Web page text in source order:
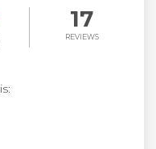
17
REVIEWS
is: